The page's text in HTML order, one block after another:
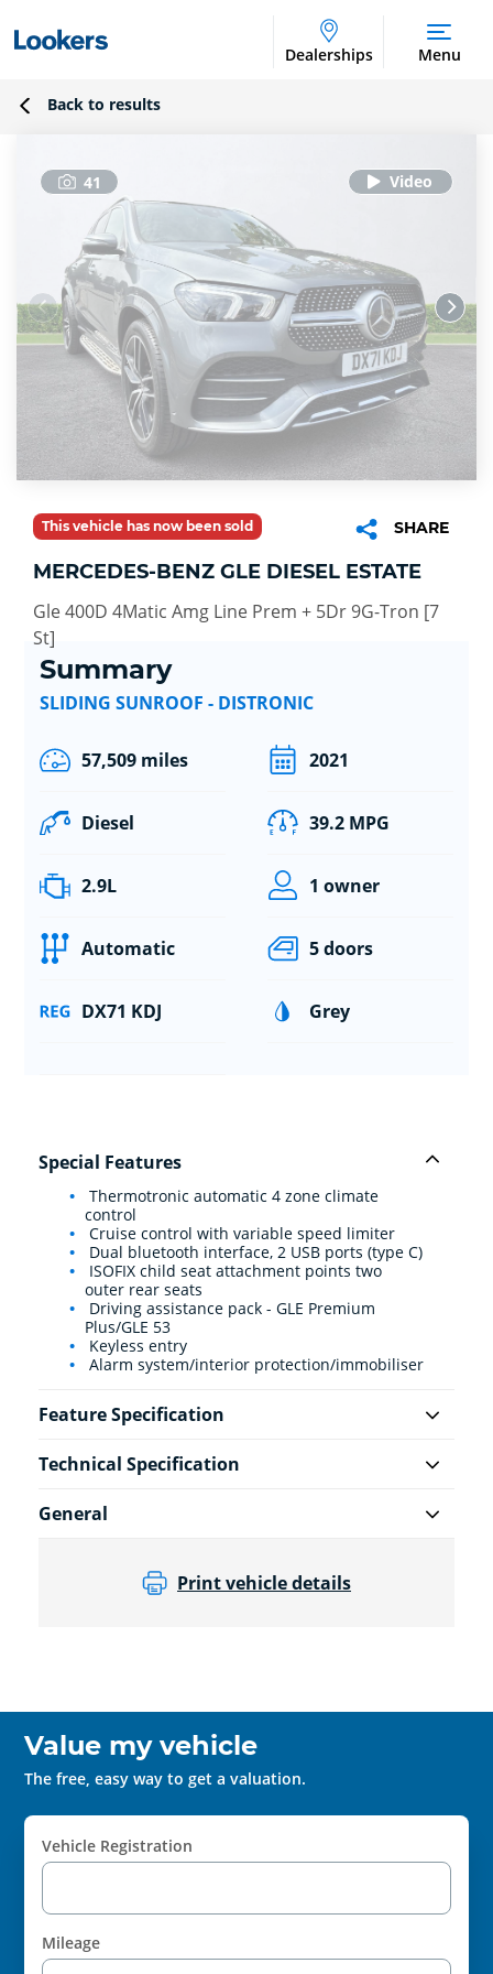
Dealerships Menu
Back to results
41
This vehicle has now been sold SHARE
MERCEDES-BENZ GLE DIESEL ESTATE
Gle 400D 4Matic Amg Line Prem + 5Dr 9G-Tron [7
St]
Summary
SLIDING SUNROOF - DISTRONIC
57,509 miles 2021
Diesel 39.2 MPG
2.9L 1 owner
Automatic 5 doors
DX71 KDJ Grey
Special Features
Thermotronic automatic 4 zone climate
control
Cruise control with variable speed limiter
Dual bluetooth interface, 2 USB ports (type C)
ISOFIX child seat attachment points two
outer rear seats
Driving assistance pack - GLE Premium
Plus/GLE 53
Keyless entry
Alarm system/interior protection/immobiliser
Feature Specification
Technical Specification
General
Print vehicle details
Value my vehicle
The free, easy way to get a valuation.
Vehicle Registration
Mileage